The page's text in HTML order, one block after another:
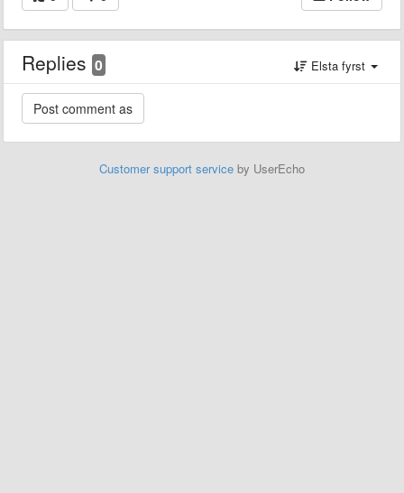
Replies 0 Elsta fyrst
Customer support service by UserEcho